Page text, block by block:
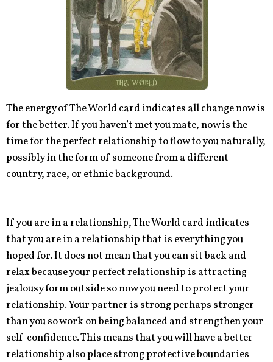
The energy of The World card indicates all change now is
for the better. If you haven’t met you mate, now is the
time for the perfect relationship to flow to you naturally,
possibly in the form of someone from a different
country, race, or ethnic background.
If you are in a relationship, The World card indicates
that you are in a relationship that is everything you
hoped for. It does not mean that you can sit back and
relax because your perfect relationship is attracting
jealousy form outside so now you need to protect your
relationship. Your partner is strong perhaps stronger
than you so work on being balanced and strengthen your
self-confidence. This means that you will have a better
relationship also place strong protective boundaries